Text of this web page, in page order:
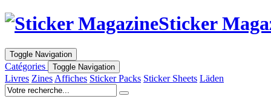
Sticker
Toggle Navigation
Catégories Toggle Navigation
Livres Zines Affiches Sticker Packs Sticker Sheets Läden